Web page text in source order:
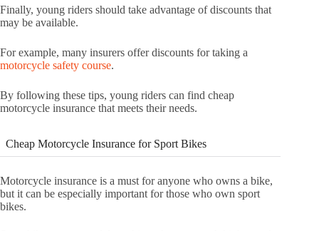
Finally, young riders should take advantage of discounts that
may be available.
For example, many insurers offer discounts for taking a
motorcycle safety course.
By following these tips, young riders can find cheap
motorcycle insurance that meets their needs.
Cheap Motorcycle Insurance for Sport Bikes
Motorcycle insurance is a must for anyone who owns a bike,
but it can be especially important for those who own sport
bikes.